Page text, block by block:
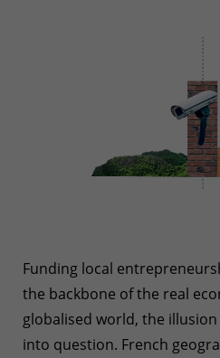
Funding local
the backbone of the real
globalised world, the
into question. French